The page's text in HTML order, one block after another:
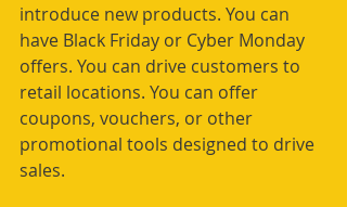
introduce new products. You can
have Black Friday or Cyber Monday
offers. You can drive customers to
retail locations. You can offer
coupons, vouchers, or other
promotional tools designed to drive
sales.